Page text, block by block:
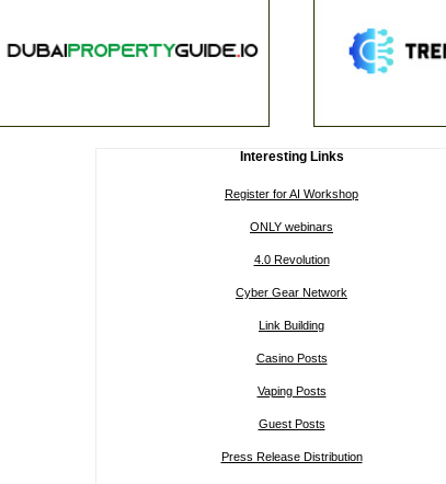
Interesting Links
Register for AI Workshop
ONLY webinars
4.0 Revolution
Cyber Gear Network
Link Building
Casino Posts
Vaping Posts
Guest Posts
Press Release Distribution